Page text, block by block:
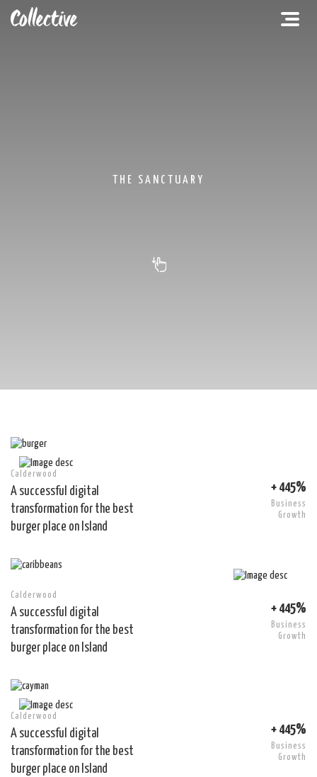
THE SANCTUARY
Calderwood
A successful digital
transformation for the best
burger place on Island
+ 445%
Business
Growth
Calderwood
A successful digital
transformation for the best
burger place on Island
+ 445%
Business
Growth
Calderwood
A successful digital
transformation for the best
burger place on Island
+ 445%
Business
Growth